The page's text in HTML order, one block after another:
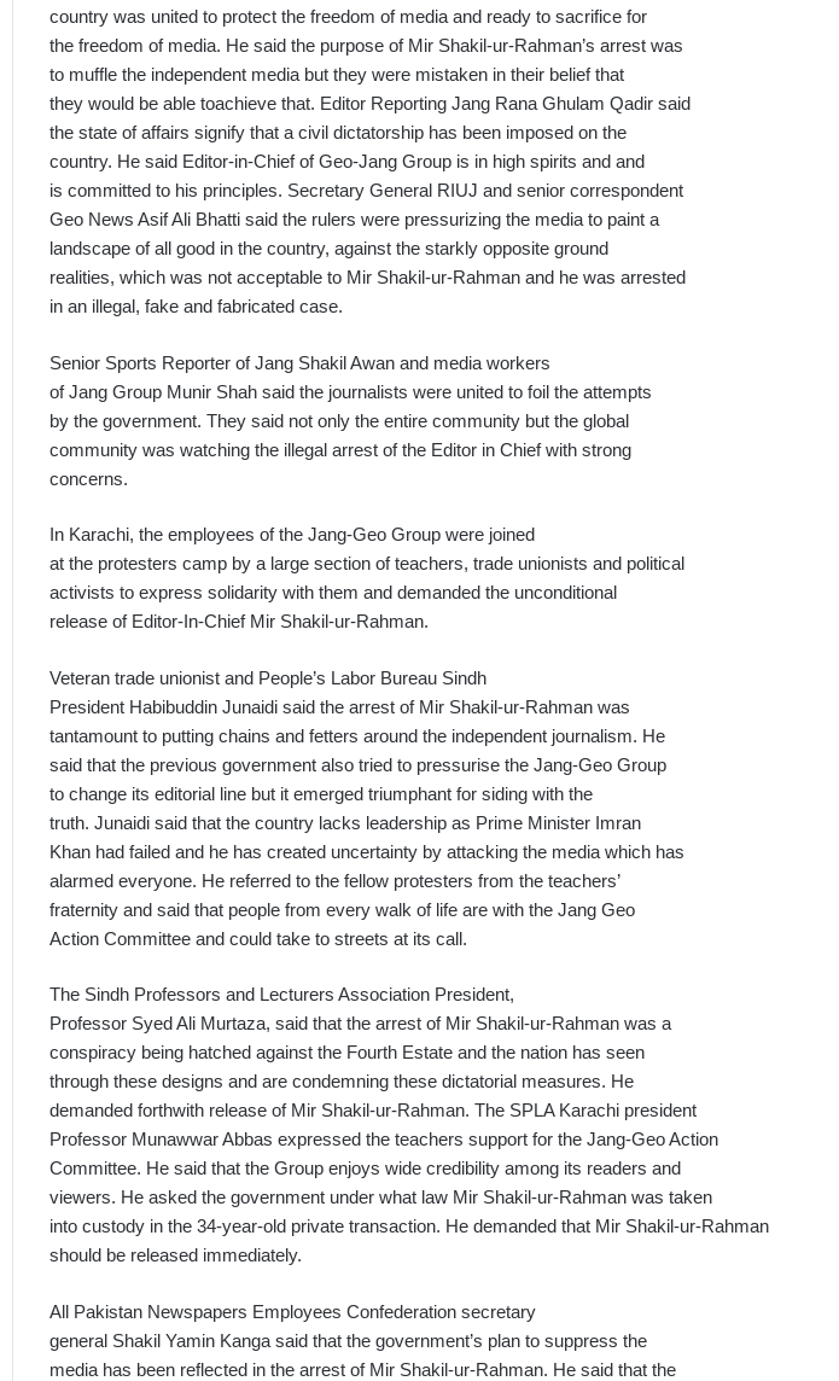
country was united to protect the freedom of media and ready to sacrifice for
the freedom of media. He said the purpose of Mir Shakil-ur-Rahman’s arrest was
to muffle the independent media but they were mistaken in their belief that
they would be able toachieve that. Editor Reporting Jang Rana Ghulam Qadir said
the state of affairs signify that a civil dictatorship has been imposed on the
country. He said Editor-in-Chief of Geo-Jang Group is in high spirits and and
is committed to his principles. Secretary General RIUJ and senior correspondent
Geo News Asif Ali Bhatti said the rulers were pressurizing the media to paint a
landscape of all good in the country, against the starkly opposite ground
realities, which was not acceptable to Mir Shakil-ur-Rahman and he was arrested
in an illegal, fake and fabricated case.
Senior Sports Reporter of Jang Shakil Awan and media workers
of Jang Group Munir Shah said the journalists were united to foil the attempts
by the government. They said not only the entire community but the global
community was watching the illegal arrest of the Editor in Chief with strong
concerns.
In Karachi, the employees of the Jang-Geo Group were joined
at the protesters camp by a large section of teachers, trade unionists and political
activists to express solidarity with them and demanded the unconditional
release of Editor-In-Chief Mir Shakil-ur-Rahman.
Veteran trade unionist and People’s Labor Bureau Sindh
President Habibuddin Junaidi said the arrest of Mir Shakil-ur-Rahman was
tantamount to putting chains and fetters around the independent journalism. He
said that the previous government also tried to pressurise the Jang-Geo Group
to change its editorial line but it emerged triumphant for siding with the
truth. Junaidi said that the country lacks leadership as Prime Minister Imran
Khan had failed and he has created uncertainty by attacking the media which has
alarmed everyone. He referred to the fellow protesters from the teachers’
fraternity and said that people from every walk of life are with the Jang Geo
Action Committee and could take to streets at its call.
The Sindh Professors and Lecturers Association President,
Professor Syed Ali Murtaza, said that the arrest of Mir Shakil-ur-Rahman was a
conspiracy being hatched against the Fourth Estate and the nation has seen
through these designs and are condemning these dictatorial measures. He
demanded forthwith release of Mir Shakil-ur-Rahman. The SPLA Karachi president
Professor Munawwar Abbas expressed the teachers support for the Jang-Geo Action
Committee. He said that the Group enjoys wide credibility among its readers and
viewers. He asked the government under what law Mir Shakil-ur-Rahman was taken
into custody in the 34-year-old private transaction. He demanded that Mir Shakil-ur-Rahman
should be released immediately.
All Pakistan Newspapers Employees Confederation secretary
general Shakil Yamin Kanga said that the government’s plan to suppress the
media has been reflected in the arrest of Mir Shakil-ur-Rahman. He said that the